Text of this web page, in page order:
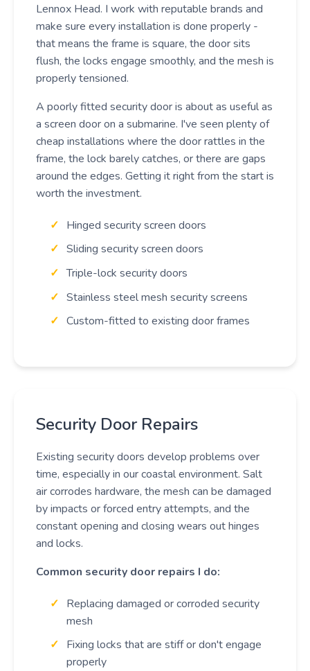
Lennox Head. I work with reputable brands and
make sure every installation is done properly -
that means the frame is square, the door sits
flush, the locks engage smoothly, and the mesh is
properly tensioned.
A poorly fitted security door is about as useful as
a screen door on a submarine. I've seen plenty of
cheap installations where the door rattles in the
frame, the lock barely catches, or there are gaps
around the edges. Getting it right from the start is
worth the investment.
Hinged security screen doors
Sliding security screen doors
Triple-lock security doors
Stainless steel mesh security screens
Custom-fitted to existing door frames
Security Door Repairs
Existing security doors develop problems over
time, especially in our coastal environment. Salt
air corrodes hardware, the mesh can be damaged
by impacts or forced entry attempts, and the
constant opening and closing wears out hinges
and locks.
Common security door repairs I do:
Replacing damaged or corroded security
mesh
Fixing locks that are stiff or don't engage
properly